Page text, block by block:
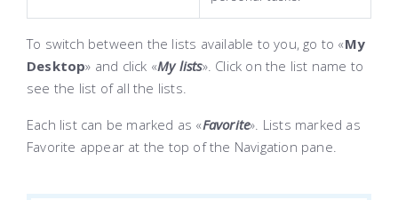
To switch between the lists available to you, go to «My
Desktop» and click «My lists». Click on the list name to
see the list of all the lists.
Each list can be marked as «Favorite». Lists marked as
Favorite appear at the top of the Navigation pane.